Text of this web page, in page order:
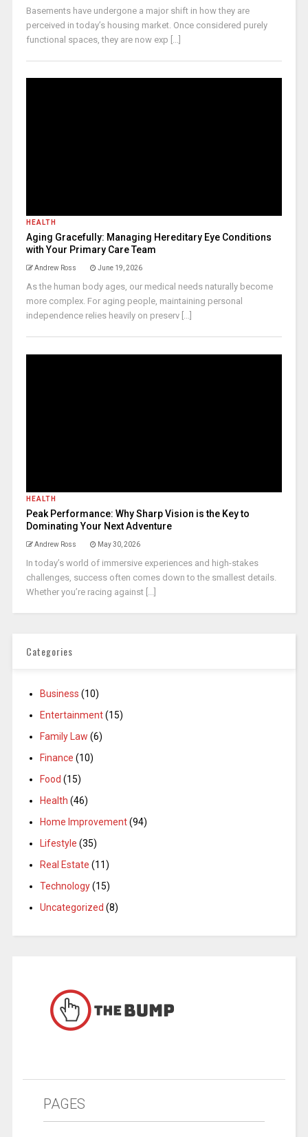
Basements have undergone a major shift in how they are
perceived in today’s housing market. Once considered purely
functional spaces, they are now exp [...]
HEALTH
Aging Gracefully: Managing Hereditary Eye Conditions
with Your Primary Care Team
Andrew Ross June 19, 2026
As the human body ages, our medical needs naturally become
more complex. For aging people, maintaining personal
independence relies heavily on preserv [...]
HEALTH
Peak Performance: Why Sharp Vision is the Key to
Dominating Your Next Adventure
Andrew Ross May 30, 2026
In today’s world of immersive experiences and high-stakes
challenges, success often comes down to the smallest details.
Whether you’re racing against [...]
Categories
Business (10)
Entertainment(15)
Family Law (6)
Finance (10)
Food (15)
Health (46)
Home Improvement(94)
Lifestyle (35)
Real Estate (11)
Technology(15)
Uncategorized (8)
PAGES